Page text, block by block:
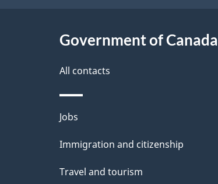
l
sa
b
o
u
t
Government of Canada
All contacts
Themes
and
Jobs
Immigration and citizenship
Travel and tourism